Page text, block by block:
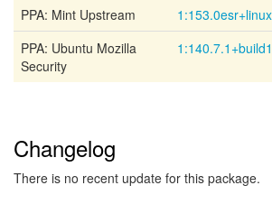
PPA: Mint Upstream
PPA: Ubuntu Mozilla
Security
Changelog
There is no recent update for this package.